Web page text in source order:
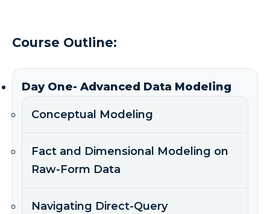
Course Outline:
Day One- Advanced Data Modeling
Conceptual Modeling
Fact and Dimensional Modeling on
Raw-Form Data
Navigating Direct-Query